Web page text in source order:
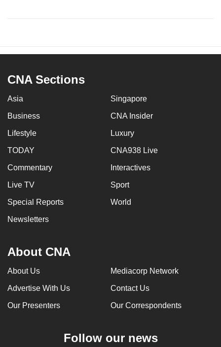
CNA Sections
Asia Singapore
Business CNA Insider
Lifestyle Luxury
TODAY CNA938 Live
Commentary Interactives
Live TV Sport
Special Reports World
Newsletters
About CNA
About Us Mediacorp Network
Advertise With Us Contact Us
Our Presenters Our Correspondents
Follow our news